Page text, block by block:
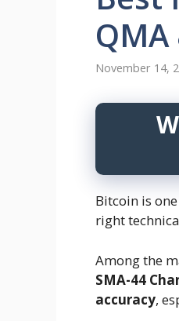
November 14,
Bitcoin is
right
Among the
SMA-44
accuracy,